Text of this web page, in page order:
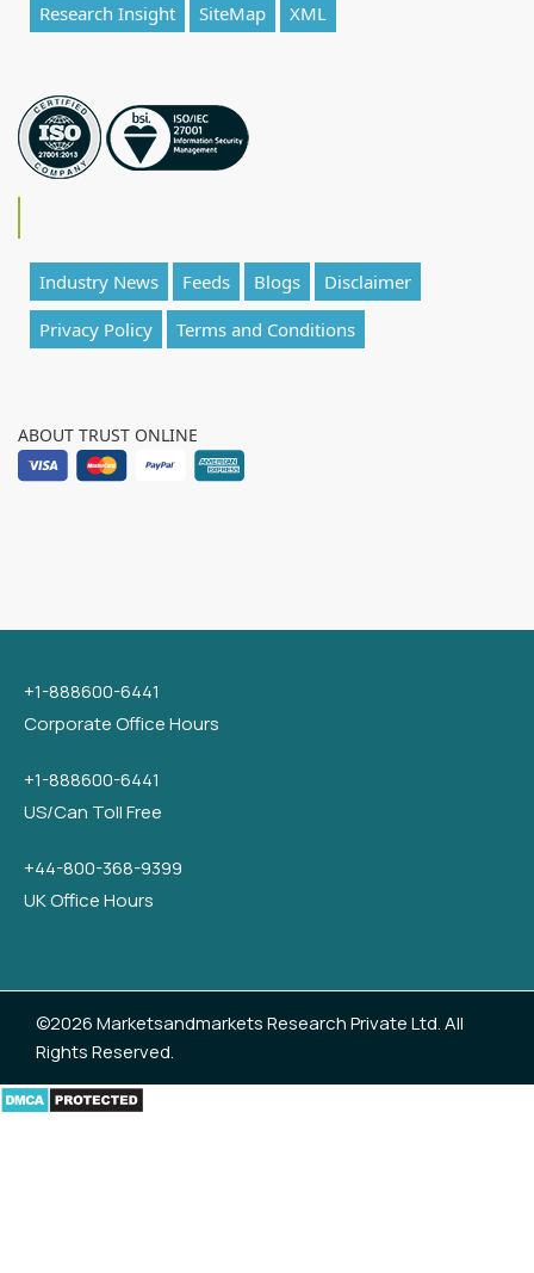
Research Insight
SiteMap XML
Industry News Feeds Blogs
Disclaimer
Privacy Policy
Terms and Conditions
ABOUT TRUST ONLINE
+1-888600-6441
Corporate Office Hours
+1-888600-6441
US/Can Toll Free
+44-800-368-9399
UK Office Hours
©2026 Marketsandmarkets Research Private Ltd. All
Rights Reserved.